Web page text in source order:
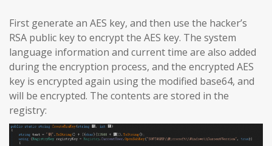
First generate an AES key, and then use the hacker’s
RSA public key to encrypt the AES key. The system
language information and current time are also added
during the encryption process, and the encrypted AES
key is encrypted again using the modified base64, and
will be encrypted. The contents are stored in the
registry: